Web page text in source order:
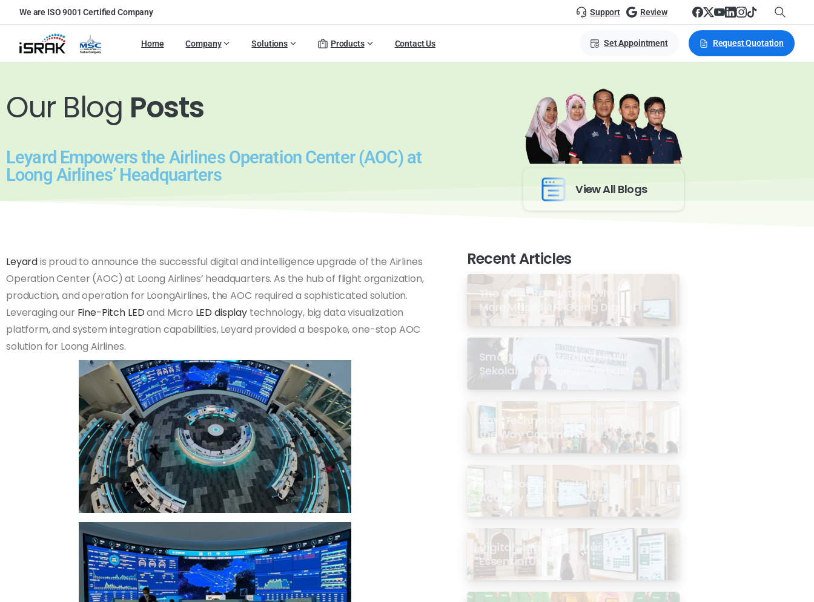
We are ISO 9001 Certified Company Support Review
Home Company Solutions Products Contact Us Set Appointment Request Quotation
Our Blog Posts
Leyard Empowers the Airlines Operation Center (AOC) at
Loong Airlines’ Headquarters
View All Blogs
Leyardis proud to announce the successful digital and intelligence upgrade of the Airlines
Operation Center (AOC) at Loong Airlines’ headquarters. As the hub of flight organization,
production, and operation for LoongAirlines, the AOC required a sophisticated solution.
Leveraging our Fine-Pitch LEDand Micro LED displaytechnology, big data visualization
platform, and system integration capabilities, Leyard provided a bespoke, one-stop AOC
solution for Loong Airlines.
Recent Articles
The Quiet Revolution: Why
More Masjid Are Going Digital
Smartboard Interaktif untuk
Sekolah: 7 Kelebihan Terbukti
di Malaysia
How Technology Is Changing
the Way Communities
Experience the Masjid
What Does a “Digital Masjid”
Actually Look Like in 2026?
Digital Signage for Masjid: 6
Essential Uses